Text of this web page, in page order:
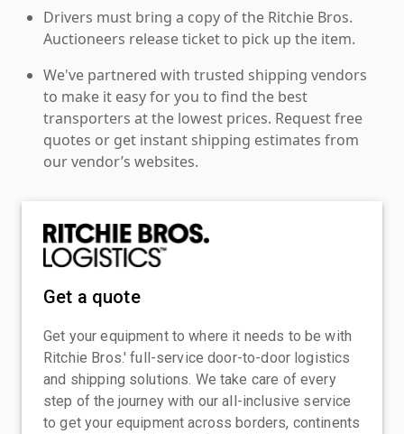
Drivers must bring a copy of the Ritchie Bros.
Auctioneers release ticket to pick up the item.
We've partnered with trusted shipping vendors
to make it easy for you to find the best
transporters at the lowest prices. Request free
quotes or get instant shipping estimates from
our vendor’s websites.
Get a quote
Get your equipment to where it needs to be with
Ritchie Bros.' full-service door-to-door logistics
and shipping solutions. We take care of every
step of the journey with our all-inclusive service
to get your equipment across borders, continents